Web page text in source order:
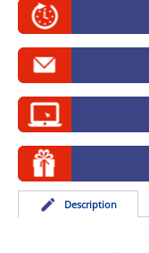
GADGETS
GIVEAWAYS
HEALTH
MUGS
PENS
STATIONERY
Description